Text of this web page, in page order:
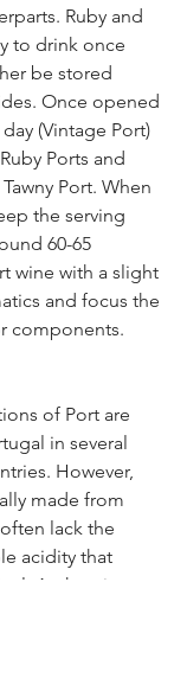
Ruby and
to drink once
be stored
Once opened
(Vintage Port)
Ports and
Port. When
the serving
60-65
wine with a slight
and focus the
components.
of Port are
in several
However,
made from
lack the
acidity that
Authentic